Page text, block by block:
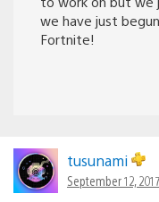
we have just
Fortnite!
tusunami
September 12,